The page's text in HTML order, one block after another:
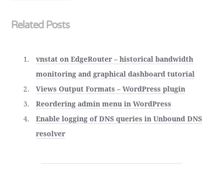
Related Posts
vnstat on EdgeRouter – historical bandwidth
monitoring and graphical dashboard tutorial
Views Output Formats – WordPress plugin
Reordering admin menu in WordPress
Enable logging of DNS queries in Unbound DNS
resolver